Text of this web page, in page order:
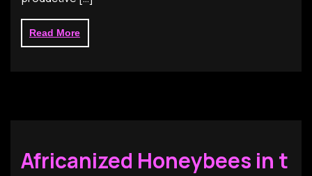
Read More
Africanized Honeybees in t